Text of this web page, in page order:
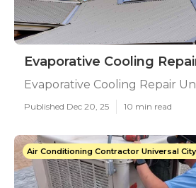
Evaporative Cooling
Evaporative Cooling Repair
Published Dec 20, 25 10 min read
Air Conditioning Contractor Universal City